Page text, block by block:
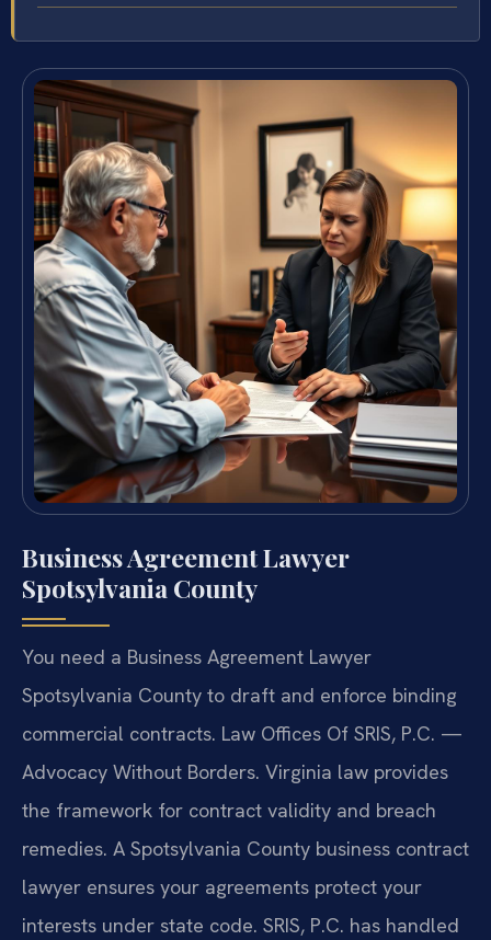
Business Agreement Lawyer
Spotsylvania County
You need a Business Agreement Lawyer
Spotsylvania County to draft and enforce binding
commercial contracts. Law Offices Of SRIS, P.C. —
Advocacy Without Borders. Virginia law provides
the framework for contract validity and breach
remedies. A Spotsylvania County business contract
lawyer ensures your agreements protect your
interests under state code. SRIS, P.C. has handled